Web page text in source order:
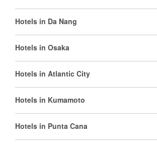
Hotels in Da Nang
Hotels in Osaka
Hotels in Atlantic City
Hotels in Kumamoto
Hotels in Punta Cana